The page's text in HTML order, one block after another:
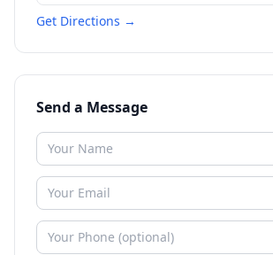
Get Directions →
Send a Message